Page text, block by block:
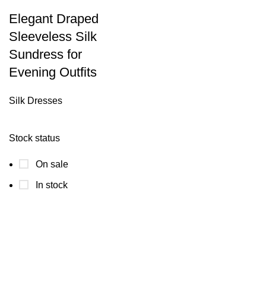
Stock status
On sale
In stock
Elegant Draped
Sleeveless Silk
Sundress for
Evening Outfits
Silk Dresses